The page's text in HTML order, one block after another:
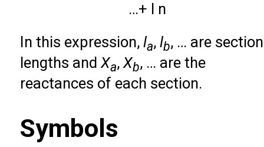
…+ l n
In this expression, la, lb, … are section
lengths and Xa, Xb, … are the
reactances of each section.
Symbols